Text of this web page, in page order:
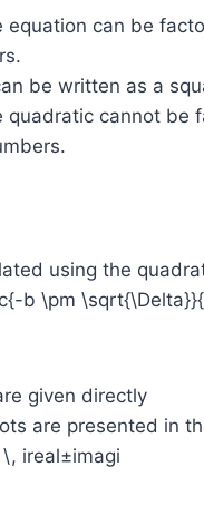
equation can be
be written as a
quadratic cannot be
using the
b \pm
given directly
are presented in
\, ireal±imagi